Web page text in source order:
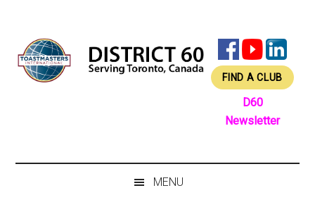
content
secondary
menu
primary
sidebar
footer
FIND A CLUB
D60
Newsletter
MENU